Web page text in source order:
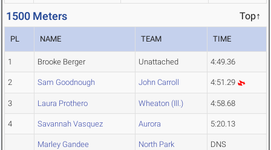
1500 Meters Top↑
PL NAME TEAM TIME
1 Brooke Berger Unattached 4:49.36
2 Sam Goodnough John Carroll 4:51.29
3 Laura Prothero Wheaton (Ill.) 4:58.68
4 Savannah Vasquez Aurora 5:20.13
Marley Gandee North Park DNS